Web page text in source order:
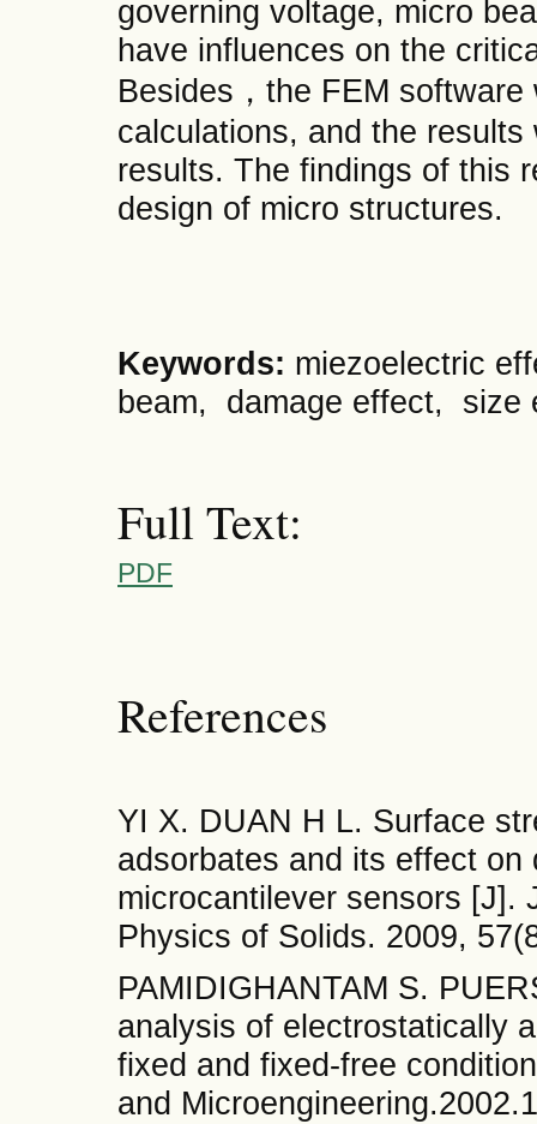
governing voltage, micro
have influences on the
Besides，the FEM
calculations, and the
results. The findings of this
design of micro structures.
Keywords: miezoelectric
beam, damage effect, size
Full Text:
PDF
References
YI X. DUAN H L. Surface
adsorbates and its effect
microcantilever sensors [J].
Physics of Solids. 2009,
PAMIDIGHANTAM S.
analysis of electrostatically
fixed and fixed-free
and